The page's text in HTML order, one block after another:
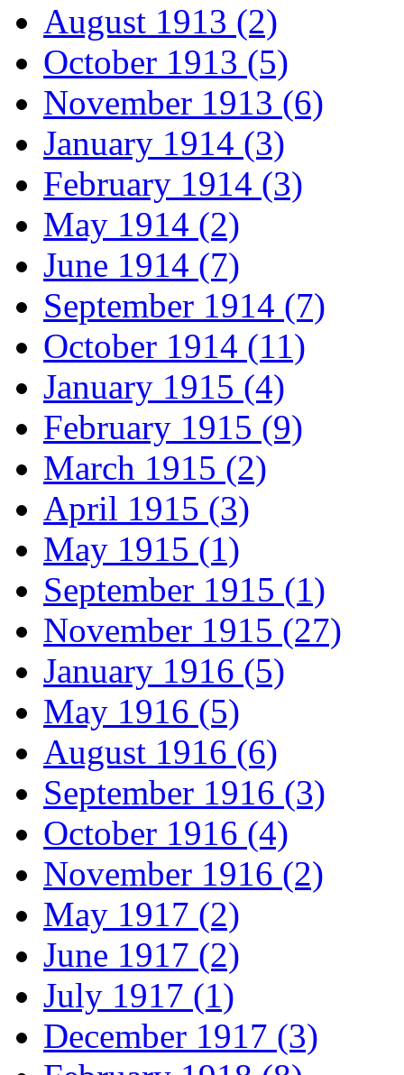
August 1913 (2)
October 1913 (5)
November 1913 (6)
January 1914 (3)
February 1914 (3)
May 1914 (2)
June 1914 (7)
September 1914 (7)
October 1914 (11)
January 1915 (4)
February 1915 (9)
March 1915 (2)
April 1915 (3)
May 1915 (1)
September 1915 (1)
November 1915 (27)
January 1916 (5)
May 1916 (5)
August 1916 (6)
September 1916 (3)
October 1916 (4)
November 1916 (2)
May 1917 (2)
June 1917 (2)
July 1917 (1)
December 1917 (3)